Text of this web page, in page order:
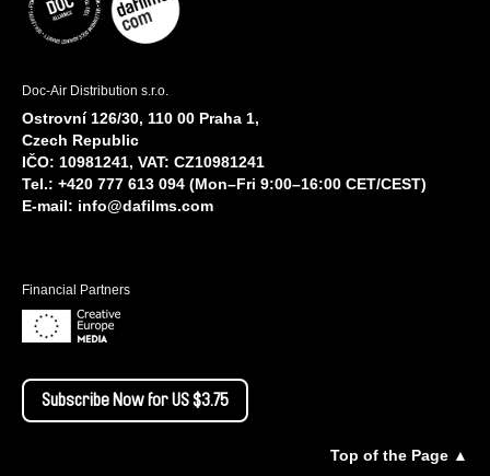
Doc-Air Distribution s.r.o.
Ostrovní 126/30, 110 00 Praha 1,
Czech Republic
IČO: 10981241, VAT: CZ10981241
Tel.: +420 777 613 094 (Mon–Fri 9:00–16:00 CET/CEST)
E-mail: info@dafilms.com
Financial Partners
Subscribe Now for US $3.75
Top of the Page ▲